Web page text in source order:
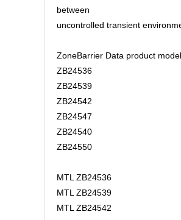
between
uncontrolled transient
ZoneBarrier Data product
ZB24536
ZB24539
ZB24542
ZB24547
ZB24540
ZB24550
MTL ZB24536
MTL ZB24539
MTL ZB24542